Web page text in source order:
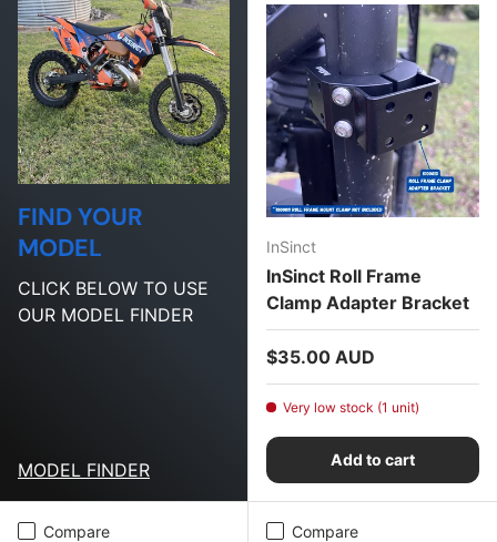
FIND YOUR
MODEL
CLICK BELOW TO USE
OUR MODEL FINDER
MODEL FINDER
InSinct
InSinct Roll Frame
Clamp Adapter Bracket
Regular price
$35.00 AUD
Very low stock (1 unit)
Add to cart
Compare Compare